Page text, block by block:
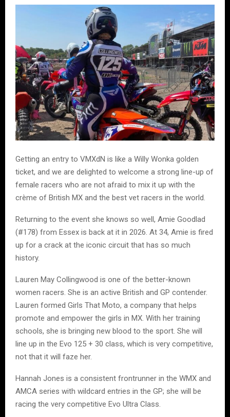
Getting an entry to VMXdN is like a Willy Wonka golden
ticket, and we are delighted to welcome a strong line-up of
female racers who are not afraid to mix it up with the
crème of British MX and the best vet racers in the world.
Returning to the event she knows so well, Amie Goodlad
(#178) from Essex is back at it in 2026. At 34, Amie is fired
up for a crack at the iconic circuit that has so much
history.
Lauren May Collingwood is one of the better-known
women racers. She is an active British and GP contender.
Lauren formed Girls That Moto, a company that helps
promote and empower the girls in MX. With her training
schools, she is bringing new blood to the sport. She will
line up in the Evo 125 + 30 class, which is very competitive,
not that it will faze her.
Hannah Jones is a consistent frontrunner in the WMX and
AMCA series with wildcard entries in the GP; she will be
racing the very competitive Evo Ultra Class.